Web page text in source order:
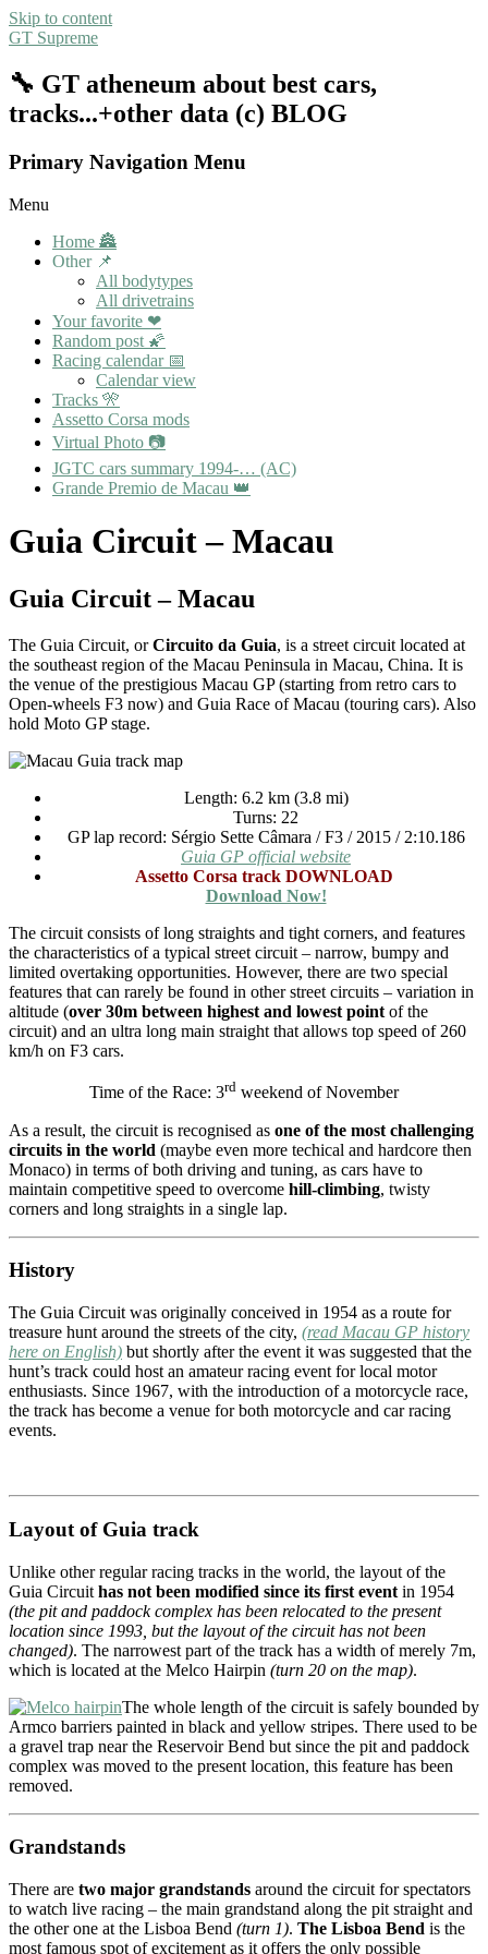
Skip to content
GT Supreme
🔧 GT atheneum about best cars,
tracks...+other data (c) BLOG
Primary Navigation Menu
Menu
Home 🏯
Other 📌
All bodytypes
All drivetrains
Your favorite ❤
Random post 🌠
Racing calendar 📅
Calendar view
Tracks 🎌
Assetto Corsa mods
Virtual Photo 📷
JGTC cars summary 1994-… (AC)
Grande Premio de Macau 👑
Guia Circuit – Macau
Guia Circuit – Macau
The Guia Circuit, orCircuito da Guia, is a street circuit located at
the southeast region of the Macau Peninsula in Macau, China. It is
the venue of the prestigious Macau GP (starting from retro cars to
Open-wheels F3 now) and Guia Race of Macau (touring cars). Also
hold Moto GP stage.
Length: 6.2 km (3.8 mi)
Turns: 22
GP lap record: Sérgio Sette Câmara / F3 / 2015 / 2:10.186
Guia GP official website
Assetto Corsa track DOWNLOAD
Download Now!
The circuit consists of long straights and tight corners, and features
the characteristics of a typical street circuit – narrow, bumpy and
limited overtaking opportunities. However, there are two special
features that can rarely be found in other street circuits – variation in
altitude (over 30m between highest and lowest point of the
circuit) and an ultra long main straight that allows top speed of 260
km/h on F3 cars.
Time of the Race: 3rd weekend of November
As a result, the circuit is recognised as one of the most challenging
circuits in the world (maybe even more techical and hardcore then
Monaco) in terms of both driving and tuning, as cars have to
maintain competitive speed to overcome hill-climbing, twisty
corners and long straights in a single lap.
History
The Guia Circuit was originally conceived in 1954 as a route for
treasure hunt around the streets of the city, (read Macau GP history
here on English) but shortly after the event it was suggested that the
hunt’s track could host an amateur racing event for local motor
enthusiasts. Since 1967, with the introduction of a motorcycle race,
the track has become a venue for both motorcycle and car racing
events.
Layout of Guia track
Unlike other regular racing tracks in the world, the layout of the
Guia Circuit has not been modified since its first event in 1954
(the pit and paddock complex has been relocated to the present
location since 1993, but the layout of the circuit has not been
changed). The narrowest part of the track has a width of merely 7m,
which is located at the Melco Hairpin (turn 20 on the map).
The whole length of the circuit is safely bounded by
Armco barriers painted in black and yellow stripes. There used to be
a gravel trap near the Reservoir Bend but since the pit and paddock
complex was moved to the present location, this feature has been
removed.
Grandstands
There are two major grandstands around the circuit for spectators
to watch live racing – the main grandstand along the pit straight and
the other one at the Lisboa Bend (turn 1). The Lisboa Bend is the
most famous spot of excitement as it offers the only possible